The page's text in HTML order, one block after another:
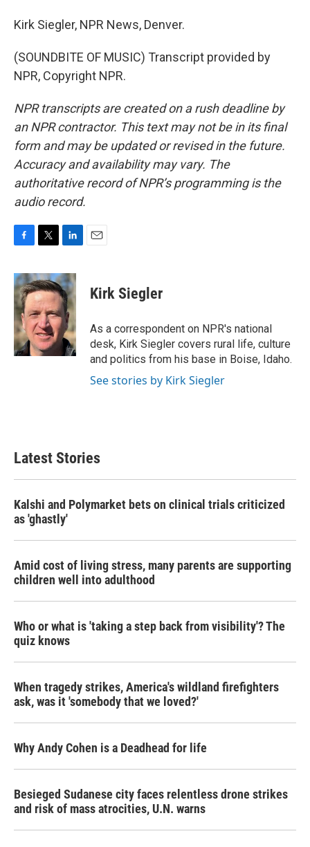
Kirk Siegler, NPR News, Denver.
(SOUNDBITE OF MUSIC) Transcript provided by
NPR, Copyright NPR.
NPR transcripts are created on a rush deadline by
an NPR contractor. This text may not be in its final
form and may be updated or revised in the future.
Accuracy and availability may vary. The
authoritative record of NPR’s programming is the
audio record.
c
e
b
o
o
k
i
t
t
e
r
n
k
e
d
I
n
Kirk Siegler
As a correspondent on NPR's national
desk, Kirk Siegler covers rural life, culture
and politics from his base in Boise, Idaho.
See stories by Kirk Siegler
Latest Stories
Kalshi and Polymarket bets on clinical trials criticized
as 'ghastly'
Amid cost of living stress, many parents are supporting
children well into adulthood
Who or what is 'taking a step back from visibility'? The
quiz knows
When tragedy strikes, America's wildland firefighters
ask, was it 'somebody that we loved?'
Why Andy Cohen is a Deadhead for life
Besieged Sudanese city faces relentless drone strikes
and risk of mass atrocities, U.N. warns